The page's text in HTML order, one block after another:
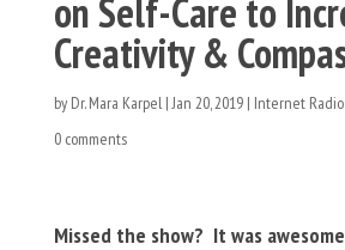
on Self-Care to
Creativity &
by Dr. Mara Karpel|Jan 20, 2019| Internet
0 comments
Missed the show? It was